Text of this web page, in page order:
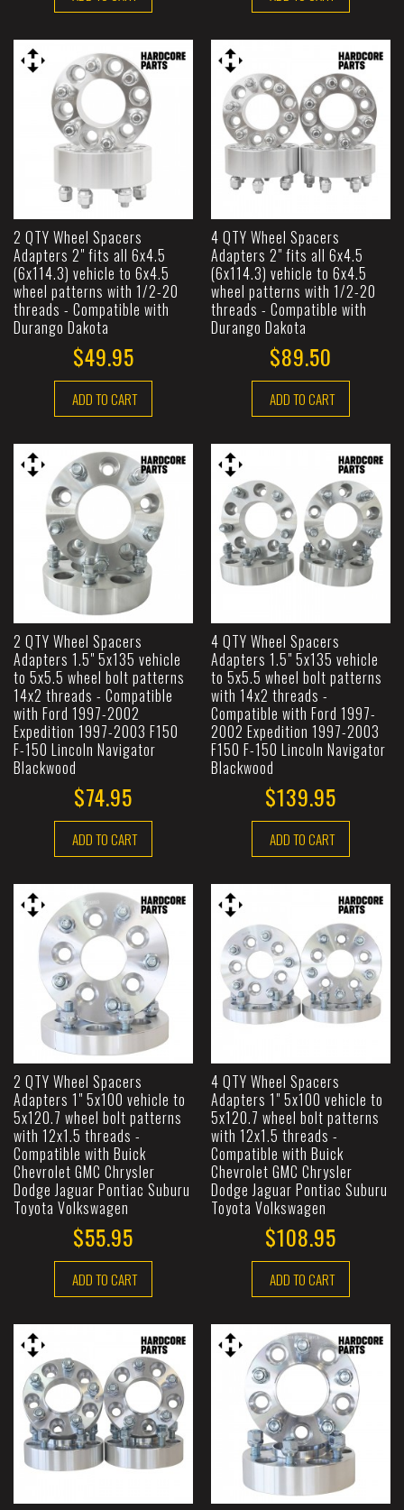
2 QTY Wheel Spacers
Adapters 2" fits all 6x4.5
(6x114.3) vehicle to 6x4.5
wheel patterns with 1/2-20
threads - Compatible with
Durango Dakota
$49.95
ADD TO CART
4 QTY Wheel Spacers
Adapters 2" fits all 6x4.5
(6x114.3) vehicle to 6x4.5
wheel patterns with 1/2-20
threads - Compatible with
Durango Dakota
$89.50
ADD TO CART
2 QTY Wheel Spacers
Adapters 1.5" 5x135 vehicle
to 5x5.5 wheel bolt patterns
14x2 threads - Compatible
with Ford 1997-2002
Expedition 1997-2003 F150
F-150 Lincoln Navigator
Blackwood
$74.95
ADD TO CART
4 QTY Wheel Spacers
Adapters 1.5" 5x135 vehicle
to 5x5.5 wheel bolt patterns
with 14x2 threads -
Compatible with Ford 1997-
2002 Expedition 1997-2003
F150 F-150 Lincoln Navigator
Blackwood
$139.95
ADD TO CART
2 QTY Wheel Spacers
Adapters 1" 5x100 vehicle to
5x120.7 wheel bolt patterns
with 12x1.5 threads -
Compatible with Buick
Chevrolet GMC Chrysler
Dodge Jaguar Pontiac Suburu
Toyota Volkswagen
$55.95
ADD TO CART
4 QTY Wheel Spacers
Adapters 1" 5x100 vehicle to
5x120.7 wheel bolt patterns
with 12x1.5 threads -
Compatible with Buick
Chevrolet GMC Chrysler
Dodge Jaguar Pontiac Suburu
Toyota Volkswagen
$108.95
ADD TO CART